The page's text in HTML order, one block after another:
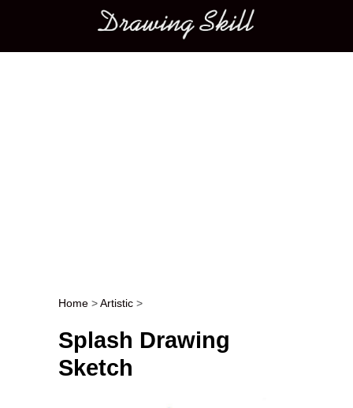
Main menu
Post navigation
Home >Artistic >
Splash Drawing
Sketch